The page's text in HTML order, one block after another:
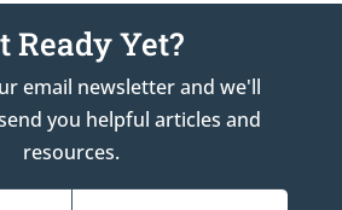
Ready Yet?
email newsletter and we'll
you helpful articles and
resources.